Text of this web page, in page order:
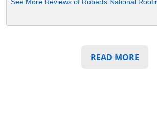
READ MORE